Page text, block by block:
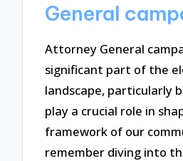
General
Attorney General
significant part of the
landscape, particularly
play a crucial role in
framework of our
remember diving into